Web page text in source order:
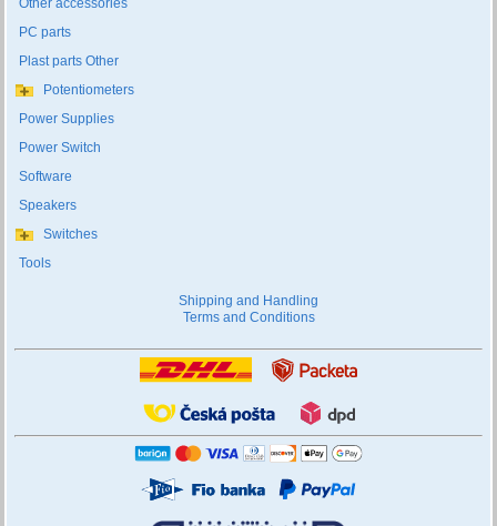
Other accessories
PC parts
Plast parts Other
Potentiometers
Power Supplies
Power Switch
Software
Speakers
Switches
Tools
Shipping and Handling
Terms and Conditions